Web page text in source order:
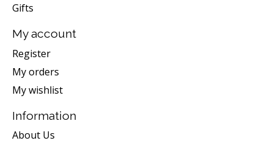
Gifts
My account
Register
My orders
My wishlist
Information
About Us